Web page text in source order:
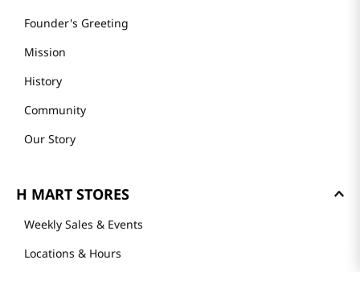
Founder's Greeting
Mission
History
Community
Our Story
H MART STORES
Weekly Sales & Events
Locations & Hours